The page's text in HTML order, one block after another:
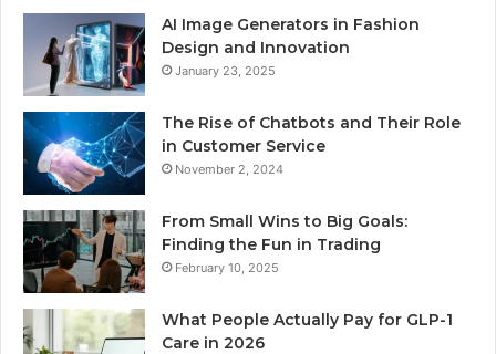
AI Image Generators in Fashion
Design and Innovation
January 23, 2025
The Rise of Chatbots and Their Role
in Customer Service
November 2, 2024
From Small Wins to Big Goals:
Finding the Fun in Trading
February 10, 2025
What People Actually Pay for GLP-1
Care in 2026